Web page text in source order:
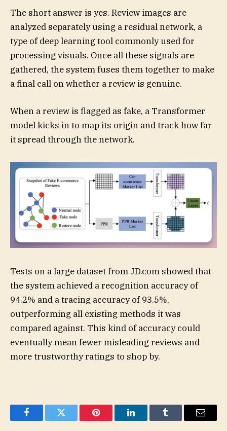
The short answer is yes. Review images are
analyzed separately using a residual network, a
type of deep learning tool commonly used for
processing visuals. Once all these signals are
gathered, the system fuses them together to make
a final call on whether a review is genuine.
When a review is flagged as fake, a Transformer
model kicks in to map its origin and track how far
it spread through the network.
Tests on a large dataset from JD.com showed that
the system achieved a recognition accuracy of
94.2% and a tracing accuracy of 93.5%,
outperforming all existing methods it was
compared against. This kind of accuracy could
eventually mean fewer misleading reviews and
more trustworthy ratings to shop by.
FacebookTwitter Pinterest LinkedInTumblr Email